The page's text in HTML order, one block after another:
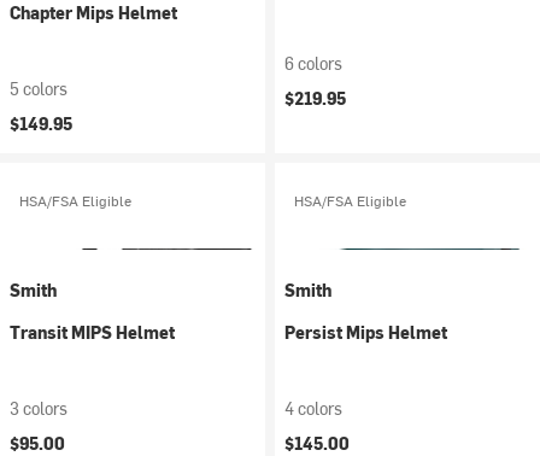
Chapter Mips Helmet
5 colors
$149.95
6 colors
$219.95
HSA/FSA Eligible
Smith
Transit MIPS Helmet
3 colors
$95.00
HSA/FSA Eligible
Smith
Persist Mips Helmet
4 colors
$145.00